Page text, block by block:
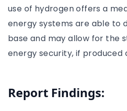
use of hydrogen offers a
energy systems are able to
base and may allow for the
energy security, if produced
Report Findings: